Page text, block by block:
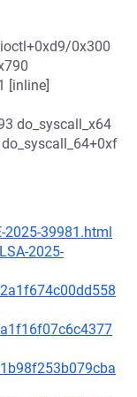
0x300
[inline]
do_syscall_x64
39981.html
2025-